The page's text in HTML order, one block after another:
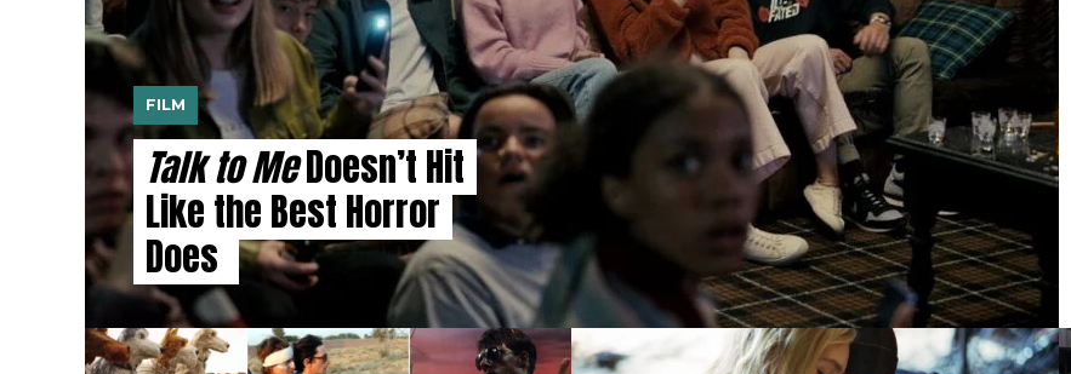
FILM
Talk to MeDoesn’t Hit
Like the Best Horror
Does